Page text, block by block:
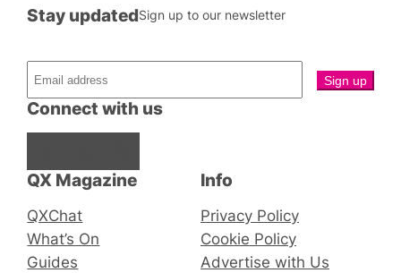
QX Magazine
QXChat
What’s On
Guides
Connect with us
Stay updatedSign up to our newsletter
Info
Privacy Policy
Cookie Policy
Advertise with Us